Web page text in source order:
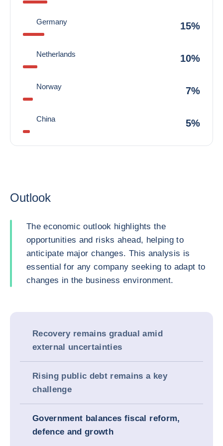
Germany 15%
Netherlands 10%
Norway 7%
China 5%
Outlook
The economic outlook highlights the
opportunities and risks ahead, helping to
anticipate major changes. This analysis is
essential for any company seeking to adapt to
changes in the business environment.
Recovery remains gradual amid
external uncertainties
Rising public debt remains a key
challenge
Government balances fiscal reform,
defence and growth